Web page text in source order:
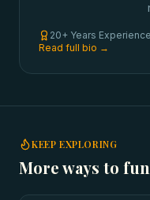
20+ Years Experience
Read full bio →
KEEP EXPLORING
More ways to